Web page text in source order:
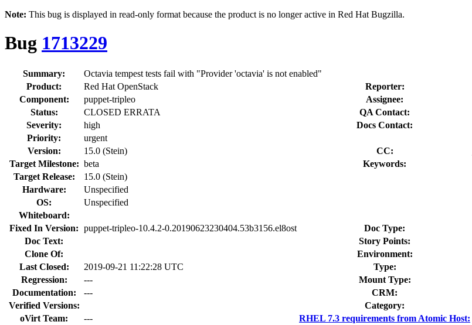
Note: This bug is displayed in read-only format because the product is no longer active in Red Hat Bugzilla.
Bug 1713229
Summary:
Octavia tempest tests fail with "Provider 'octavia' is not enabled"
Product:
Red Hat OpenStack Reporter:
Component:
puppet-tripleo Assignee:
Status:
CLOSED ERRATA QA Contact:
Severity:
high
Docs Contact:
Priority:
urgent
Version:
15.0 (Stein) CC:
Target Milestone: beta Keywords:
Target Release:
15.0 (Stein)
Hardware:
Unspecified
OS:
Unspecified
Whiteboard:
Fixed In Version: puppet-tripleo-10.4.2-0.20190623230404.53b3156.el8ost Doc Type:
Doc Text:
Story Points:
Clone Of:
Environment:
Last Closed:
2019-09-21 11:22:28 UTC Type:
Regression:
--- Mount Type:
Documentation:
---
CRM:
Verified Versions:
Category:
oVirt Team:
---
RHEL 7.3 requirements from Atomic Host: